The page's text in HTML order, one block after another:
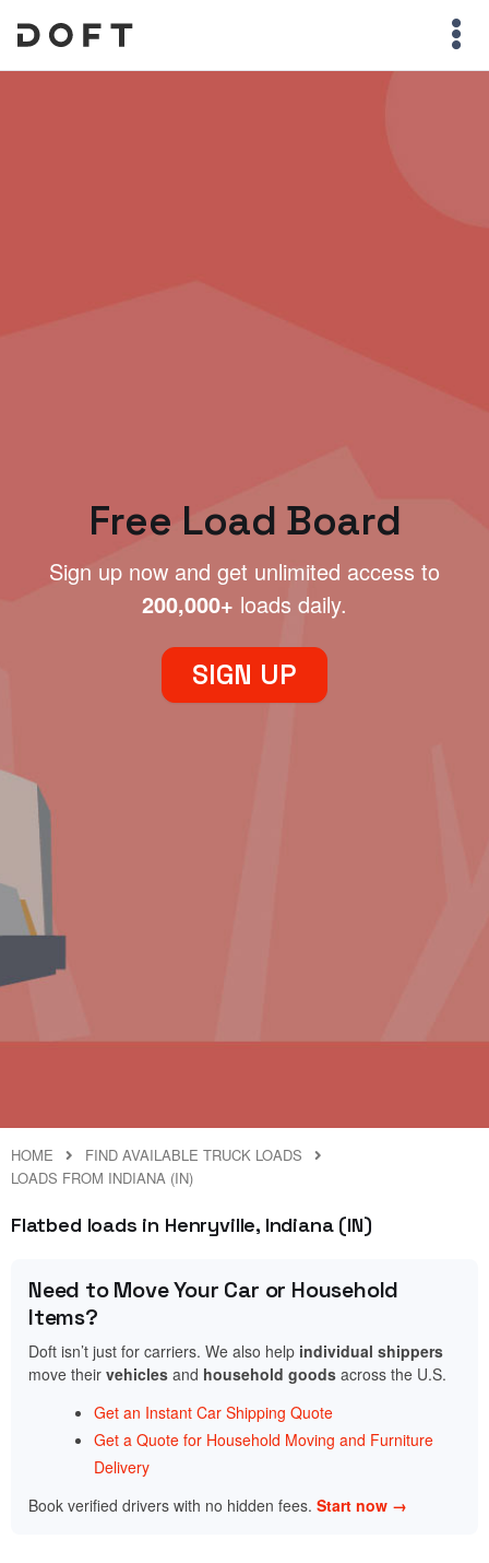
Free Load Board
Sign up now and get unlimited access to
200,000+ loads daily.
SIGN UP
HOME
FIND AVAILABLE TRUCK LOADS
LOADS FROM INDIANA (IN)
Flatbed loads in Henryville, Indiana (IN)
Need to Move Your Car or Household
Items?
Doft isn’t just for carriers. We also help individual shippers
move their vehicles and household goods across the U.S.
Get an Instant Car Shipping Quote
Get a Quote for Household Moving and Furniture
Delivery
Book verified drivers with no hidden fees. Start now →